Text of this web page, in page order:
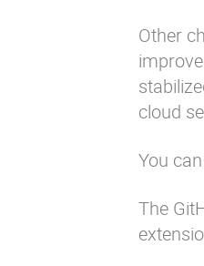
Other
cloud
You
The